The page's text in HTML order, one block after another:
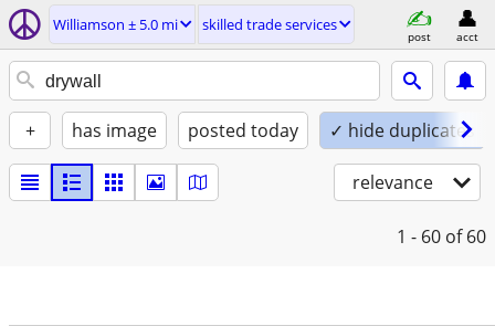
Williamson ± 5.0 mi skilled trade services
post acct
+ has image posted today ✓ hide duplicates
relevance
1 - 60 of 60